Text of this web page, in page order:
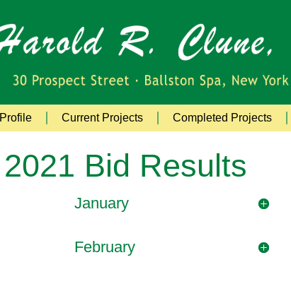
Profile Current Projects Completed Projects
2021 Bid Results
January
February